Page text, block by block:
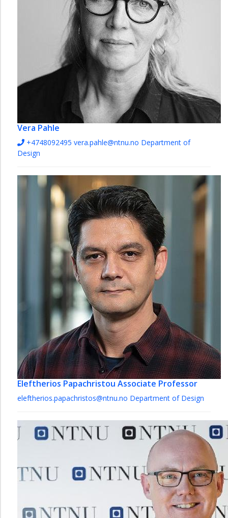
Vera Pahle
+4748092495 vera.pahle@ntnu.no Department of
Design
Eleftherios Papachristou Associate Professor
eleftherios.papachristos@ntnu.no Department of Design